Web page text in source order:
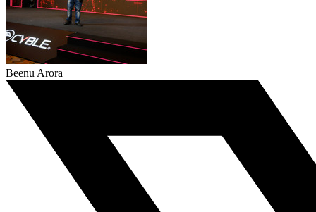
Beenu Arora